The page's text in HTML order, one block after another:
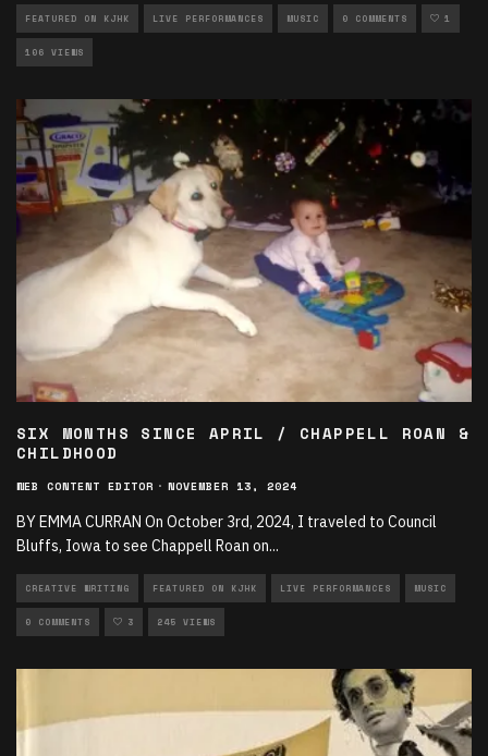
FEATURED ON KJHK LIVE PERFORMANCES MUSIC 0 COMMENTS 1
106 VIEWS
SIX MONTHS SINCE APRIL / CHAPPELL ROAN &
CHILDHOOD
WEB CONTENT EDITOR · NOVEMBER 13, 2024
BY EMMA CURRAN On October 3rd, 2024, I traveled to Council
Bluffs, Iowa to see Chappell Roan on...
CREATIVE WRITING FEATURED ON KJHK LIVE PERFORMANCES MUSIC
0 COMMENTS 3 245 VIEWS